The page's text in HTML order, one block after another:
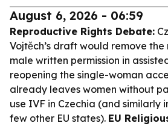
August 6, 2026 - 06:59
Reproductive Rights Debate:
Vojtěch’s draft would remove
male written permission in
reopening the single-woman
already leaves women without
use IVF in Czechia (and similarly
few other EU states). EU